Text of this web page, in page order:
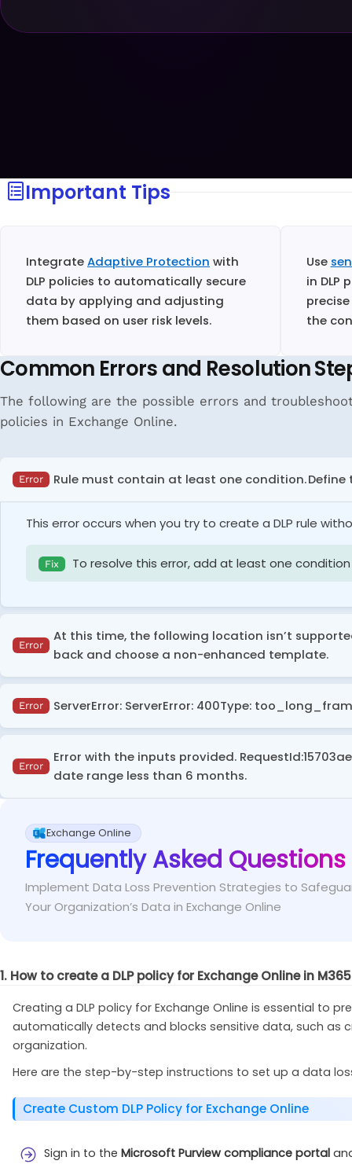
Important Tips
IntegrateAdaptive Protection with
DLP policies to automatically secure
data by applying and adjusting
them based on user risk levels.
Use
in DLP
the
Common Errors and Resolution
The following are the possible errors and
policies in Exchange Online.
Error Rule must contain at least one condition.
This error occurs when you try to create a DLP rule
Fix To resolve this error, add at least one
Error
At this time, the following location isn’t
back and choose a non-enhanced template.
This error occurs when you try to include 'On-premises
exclude it from the locations section while creating a
Error ServerError: ServerError: 400Type:
This error can occur when attempting to retrieve
ActivityExplorerData'
cmdlet.
intervals) and run multiple searches. This reduces
Error
Error with the inputs provided.
date range less than 6 months.
This error occurs in the audit log search of the
Fix
In Microsoft Purview Audit (Standard), logs are
range.
Exchange Online
Frequently Asked Questions
Implement Data Loss Prevention Strategies to
Your Organization’s Data in Exchange Online
1. How to create a DLP policy for Exchange Online in
Creating a DLP policy for Exchange Online is essential to
automatically detects and blocks sensitive data, such as
organization.
Here are the step-by-step instructions to set up a data
Create Custom DLP Policy for Exchange Online
Sign in to the Microsoft Purview compliance portal